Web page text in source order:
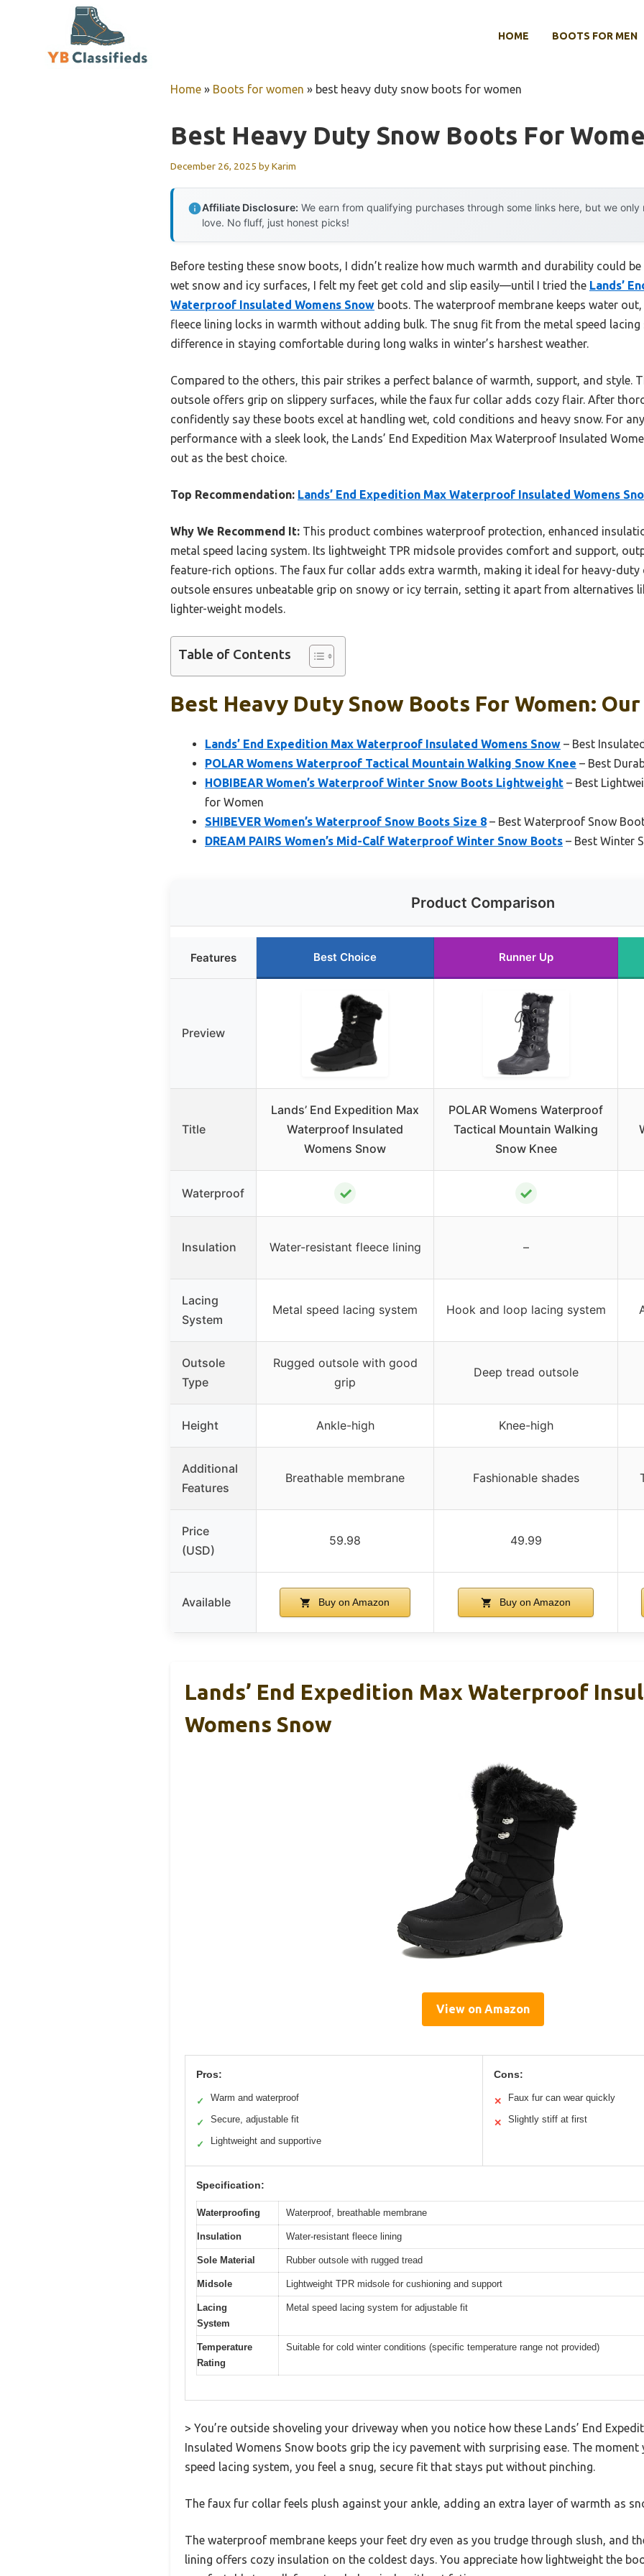
HOME BOOTS FOR MEN
Home » Boots for women » best heavy duty snow boots for women
Best Heavy Duty Snow Boots For
December 26, 2025 byKarim
Affiliate Disclosure: We earn from qualifying purchases through some links here, but we
love. No fluff, just honest picks!
Before testing these snow boots, I didn’t realize how much warmth and durability could
wet snow and icy surfaces, I felt my feet get cold and slip easily—until I tried the Lands’
Waterproof Insulated Womens Snow boots. The waterproof membrane keeps water
fleece lining locks in warmth without adding bulk. The snug fit from the metal speed lacing
difference in staying comfortable during long walks in winter’s harshest weather.
Compared to the others, this pair strikes a perfect balance of warmth, support, and style.
outsole offers grip on slippery surfaces, while the faux fur collar adds cozy flair. After
confidently say these boots excel at handling wet, cold conditions and heavy snow. For
performance with a sleek look, the Lands’ End Expedition Max Waterproof Insulated
out as the best choice.
Top Recommendation: Lands’ End Expedition Max Waterproof Insulated Womens
Why We Recommend It: This product combines waterproof protection, enhanced
metal speed lacing system. Its lightweight TPR midsole provides comfort and support,
feature-rich options. The faux fur collar adds extra warmth, making it ideal for heavy-duty
outsole ensures unbeatable grip on snowy or icy terrain, setting it apart from alternatives
lighter-weight models.
Table of Contents
Best Heavy Duty Snow Boots For Women: Our
Lands’ End Expedition Max Waterproof Insulated Womens Snow – Best
POLAR Womens Waterproof Tactical Mountain Walking Snow Knee – Best
HOBIBEAR Women’s Waterproof Winter Snow Boots Lightweight – Best
for Women
SHIBEVER Women’s Waterproof Snow Boots Size 8 – Best Waterproof Snow
DREAM PAIRS Women’s Mid-Calf Waterproof Winter Snow Boots – Best Winter
Product Comparison
Features Best Choice Runner Up
Preview
Title
Lands’ End Expedition Max
Waterproof Insulated
Womens Snow
POLAR Womens Waterproof
Tactical Mountain Walking
Snow Knee
Waterproof ✓ ✓
Insulation Water-resistant fleece lining –
Lacing
System
Metal speed lacing system Hook and loop lacing system
Outsole
Type
Rugged outsole with good
grip
Deep tread outsole
Height Ankle-high Knee-high
Additional
Features
Breathable membrane Fashionable shades
Price
(USD)
59.98 49.99
Available Buy on Amazon Buy on Amazon
Lands’ End Expedition Max Waterproof
Womens Snow
View on Amazon
Pros:
✓ Warm and waterproof
✓ Secure, adjustable fit
✓ Lightweight and supportive
Cons:
✕ Faux fur can wear quickly
✕ Slightly stiff at first
Specification:
Waterproofing Waterproof, breathable membrane
Insulation Water-resistant fleece lining
Sole Material Rubber outsole with rugged tread
Midsole Lightweight TPR midsole for cushioning and support
Lacing
System
Metal speed lacing system for adjustable fit
Temperature
Rating
Suitable for cold winter conditions (specific temperature range not provided)
> You’re outside shoveling your driveway when you notice how these Lands’ End
Insulated Womens Snow boots grip the icy pavement with surprising ease. The
speed lacing system, you feel a snug, secure fit that stays put without pinching.
The faux fur collar feels plush against your ankle, adding an extra layer of warmth as
The waterproof membrane keeps your feet dry even as you trudge through slush, and
lining offers cozy insulation on the coldest days. You appreciate how lightweight the